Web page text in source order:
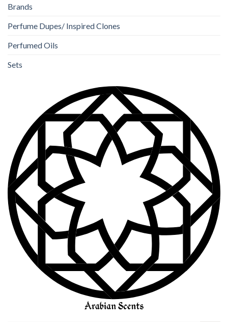
Brands
Perfume Dupes/ Inspired Clones
Perfumed Oils
Sets